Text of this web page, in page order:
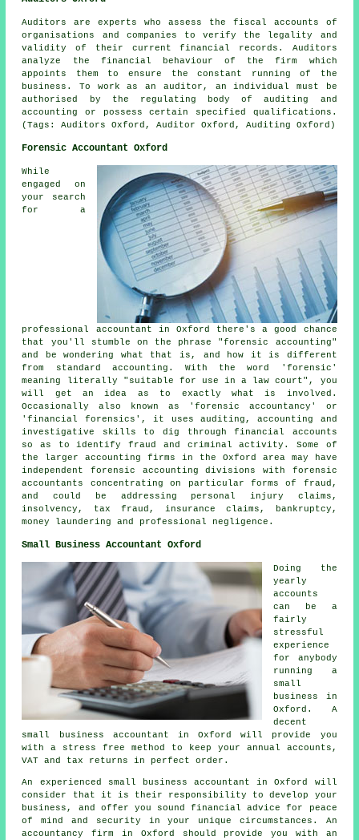
Auditors are experts who assess the fiscal accounts of
organisations and companies to verify the legality and
validity of their current financial records. Auditors
analyze the financial behaviour of the firm which
appoints them to ensure the constant running of the
business. To work as an auditor, an individual must be
authorised by the regulating body of auditing and
accounting or possess certain specified qualifications.
(Tags: Auditors Oxford, Auditor Oxford, Auditing Oxford)
Forensic Accountant Oxford
While
engaged on
your search
for a
professional accountant in Oxford there's a good chance
that you'll stumble on the phrase "forensic accounting"
and be wondering what that is, and how it is different
from standard accounting. With the word 'forensic'
meaning literally "suitable for use in a law court", you
will get an idea as to exactly what is involved.
Occasionally also known as 'forensic accountancy' or
'financial forensics', it uses auditing, accounting and
investigative skills to dig through financial accounts
so as to identify fraud and criminal activity. Some of
the larger accounting firms in the Oxford area may have
independent forensic accounting divisions with forensic
accountants concentrating on particular forms of fraud,
and could be addressing personal injury claims,
insolvency, tax fraud, insurance claims, bankruptcy,
money laundering and professional negligence.
Small Business Accountant Oxford
Doing the
yearly
accounts
can be a
fairly
stressful
experience
for anybody
running a
small
business in
Oxford. A
decent
small business accountant in Oxford will provide you
with a stress free method to keep your annual accounts,
VAT and tax returns in perfect order.
An experienced small business accountant in Oxford will
consider that it is their responsibility to develop your
business, and offer you sound financial advice for peace
of mind and security in your unique circumstances. An
accountancy firm in Oxford should provide you with an